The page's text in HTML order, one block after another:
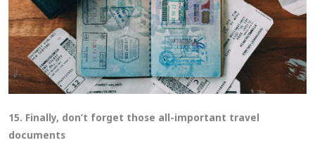
15. Finally, don’t forget those all-important travel
documents